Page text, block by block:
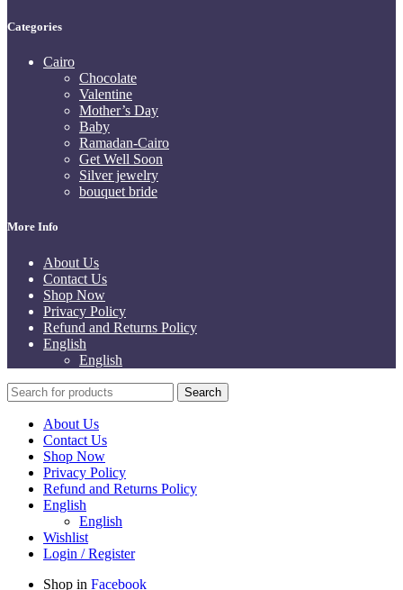
Categories
Cairo
Chocolate
Valentine
Mother’s Day
Baby
Ramadan-Cairo
Get Well Soon
Silver jewelry
bouquet bride
More Info
About Us
Contact Us
Shop Now
Privacy Policy
Refund and Returns Policy
English
English
Search
About Us
Contact Us
Shop Now
Privacy Policy
Refund and Returns Policy
English
English
Wishlist
Login / Register
Shop in Facebook